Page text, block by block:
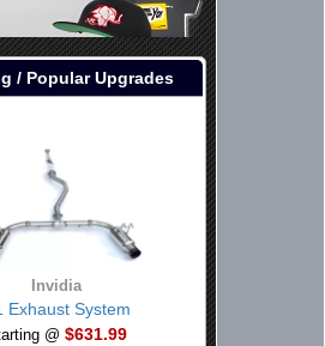
/ Popular Upgrades
Invidia
Exhaust System
@ $631.99